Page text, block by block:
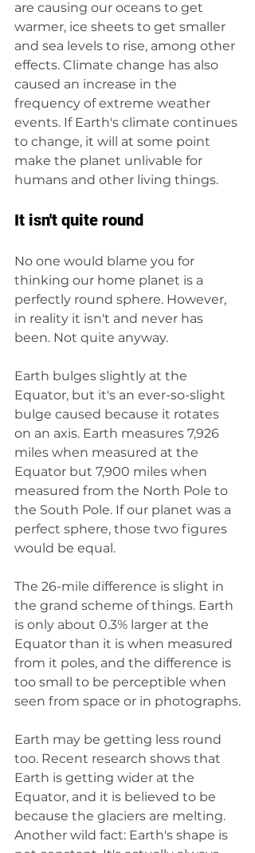
are causing our oceans to get
warmer, ice sheets to get smaller
and sea levels to rise, among other
effects. Climate change has also
caused an increase in the
frequency of extreme weather
events. If Earth's climate continues
to change, it will at some point
make the planet unlivable for
humans and other living things.
It isn't quite round
No one would blame you for
thinking our home planet is a
perfectly round sphere. However,
in reality it isn't and never has
been. Not quite anyway.
Earth bulges slightly at the
Equator, but it's an ever-so-slight
bulge caused because it rotates
on an axis. Earth measures 7,926
miles when measured at the
Equator but 7,900 miles when
measured from the North Pole to
the South Pole. If our planet was a
perfect sphere, those two figures
would be equal.
The 26-mile difference is slight in
the grand scheme of things. Earth
is only about 0.3% larger at the
Equator than it is when measured
from it poles, and the difference is
too small to be perceptible when
seen from space or in photographs.
Earth may be getting less round
too. Recent research shows that
Earth is getting wider at the
Equator, and it is believed to be
because the glaciers are melting.
Another wild fact: Earth's shape is